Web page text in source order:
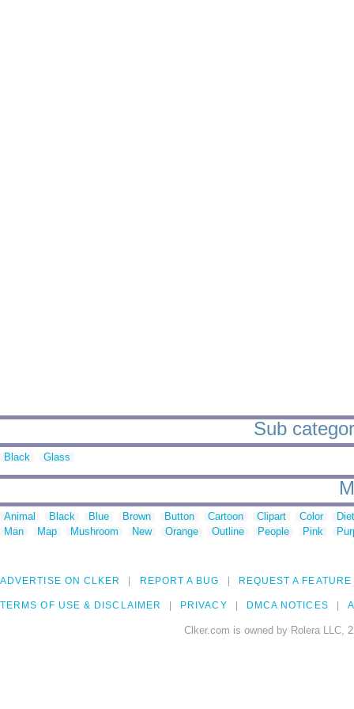
Sub
Black Glass
Animal Black Blue Brown Button Cartoon Clipart Color
Man
Map Mushroom New Orange Outline People Pink
ADVERTISE ON CLKER REPORT A BUG REQUEST A FEATURE
TERMS OF USE & DISCLAIMER PRIVACY DMCA NOTICES
Clker.com is owned by Rolera LLC,